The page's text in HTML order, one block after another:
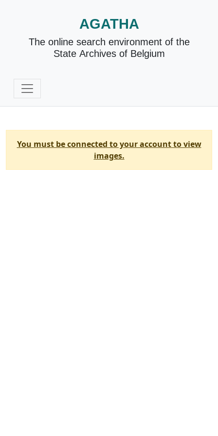
AGATHA
The online search environment of the
State Archives of Belgium
You must be connected to your account to view
images.